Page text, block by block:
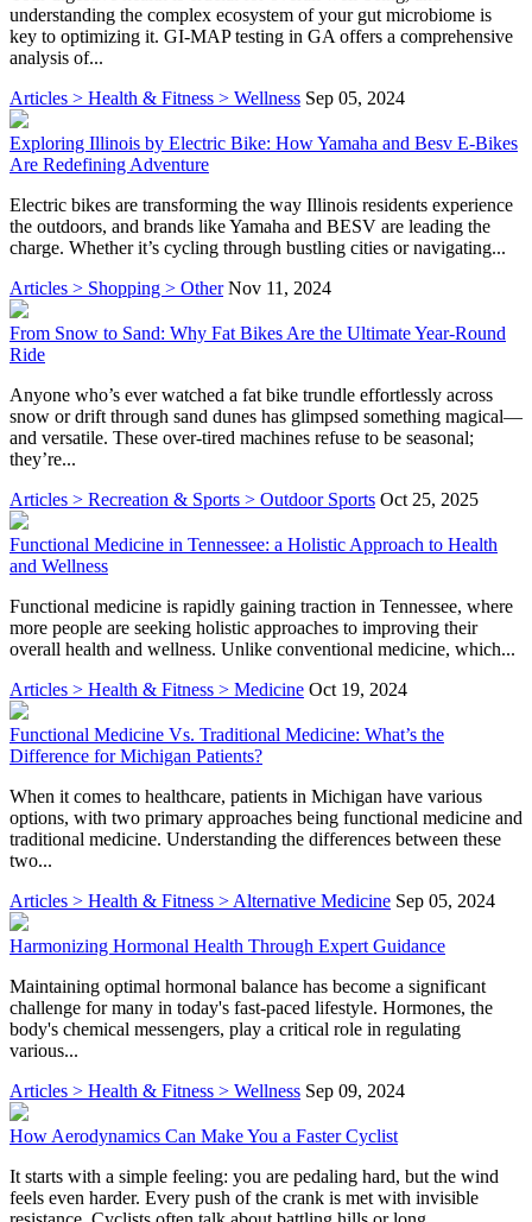
understanding the complex ecosystem of your gut microbiome is
key to optimizing it. GI-MAP testing in GA offers a comprehensive
analysis of...
Articles > Health & Fitness > Wellness Sep 05, 2024
Exploring Illinois by Electric Bike: How Yamaha and Besv E-Bikes
Are Redefining Adventure
Electric bikes are transforming the way Illinois residents experience
the outdoors, and brands like Yamaha and BESV are leading the
charge. Whether it’s cycling through bustling cities or navigating...
Articles > Shopping > Other Nov 11, 2024
From Snow to Sand: Why Fat Bikes Are the Ultimate Year-Round
Ride
Anyone who’s ever watched a fat bike trundle effortlessly across
snow or drift through sand dunes has glimpsed something magical—
and versatile. These over-tired machines refuse to be seasonal;
they’re...
Articles > Recreation & Sports > Outdoor Sports Oct 25, 2025
Functional Medicine in Tennessee: a Holistic Approach to Health
and Wellness
Functional medicine is rapidly gaining traction in Tennessee, where
more people are seeking holistic approaches to improving their
overall health and wellness. Unlike conventional medicine, which...
Articles > Health & Fitness > Medicine Oct 19, 2024
Functional Medicine Vs. Traditional Medicine: What’s the
Difference for Michigan Patients?
When it comes to healthcare, patients in Michigan have various
options, with two primary approaches being functional medicine and
traditional medicine. Understanding the differences between these
two...
Articles > Health & Fitness > Alternative Medicine Sep 05, 2024
Harmonizing Hormonal Health Through Expert Guidance
Maintaining optimal hormonal balance has become a significant
challenge for many in today's fast-paced lifestyle. Hormones, the
body's chemical messengers, play a critical role in regulating
various...
Articles > Health & Fitness > Wellness Sep 09, 2024
How Aerodynamics Can Make You a Faster Cyclist
It starts with a simple feeling: you are pedaling hard, but the wind
feels even harder. Every push of the crank is met with invisible